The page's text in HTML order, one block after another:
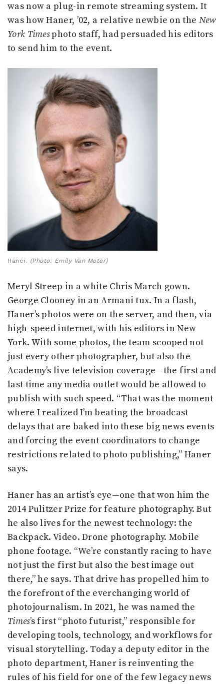
was now a plug-in remote streaming system. It
was how Haner, ’02, a relative newbie on the New
York Timesphoto staff, had persuaded his editors
to send him to the event.
Haner. (Photo: Emily Van Meter)
Meryl Streep in a white Chris March gown.
George Clooney in an Armani tux. In a flash,
Haner’s photos were on the server, and then, via
high-speed internet, with his editors in New
York. With some photos, the team scooped not
just every other photographer, but also the
Academy’s live television coverage—the first and
last time any media outlet would be allowed to
publish with such speed. “That was the moment
where I realized I’m beating the broadcast
delays that are baked into these big news events
and forcing the event coordinators to change
restrictions related to photo publishing,” Haner
says.
Haner has an artist’s eye—one that won him the
2014 Pulitzer Prize for feature photography. But
he also lives for the newest technology: the
Backpack. Video. Drone photography. Mobile
phone footage. “We’re constantly racing to have
not just the first but also the best image out
there,” he says. That drive has propelled him to
the forefront of the everchanging world of
photojournalism. In 2021, he was named the
Times’s first “photo futurist,” responsible for
developing tools, technology, and workflows for
visual storytelling. Today a deputy editor in the
photo department, Haner is reinventing the
rules of his field for one of the few legacy news